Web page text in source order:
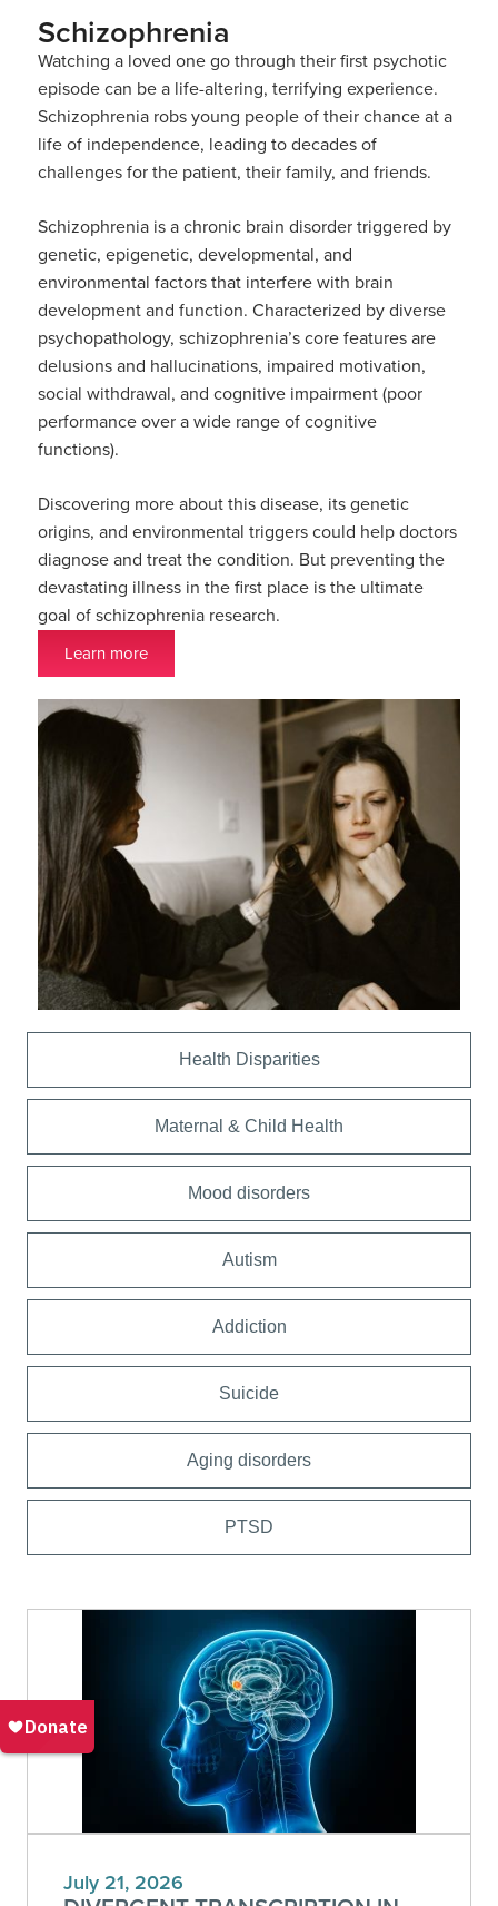
Health Disparities
Maternal & Child Health
Mood disorders
Autism
Addiction
Suicide
Aging disorders
PTSD
Schizophrenia
Watching a loved one go through their first psychotic
episode can be a life-altering, terrifying experience.
Schizophrenia robs young people of their chance at a
life of independence, leading to decades of
challenges for the patient, their family, and friends.
Schizophrenia is a chronic brain disorder triggered by
genetic, epigenetic, developmental, and
environmental factors that interfere with brain
development and function. Characterized by diverse
psychopathology, schizophrenia’s core features are
delusions and hallucinations, impaired motivation,
social withdrawal, and cognitive impairment (poor
performance over a wide range of cognitive
functions).
Discovering more about this disease, its genetic
origins, and environmental triggers could help doctors
diagnose and treat the condition. But preventing the
devastating illness in the first place is the ultimate
goal of schizophrenia research.
Learn more
July 21, 2026